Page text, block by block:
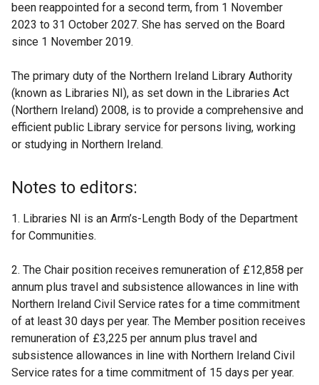
been reappointed for a second term, from 1 November
2023 to 31 October 2027. She has served on the Board
since 1 November 2019.
The primary duty of the Northern Ireland Library Authority
(known as Libraries NI), as set down in the Libraries Act
(Northern Ireland) 2008, is to provide a comprehensive and
efficient public Library service for persons living, working
or studying in Northern Ireland.
Notes to editors:
1. Libraries NI is an Arm’s-Length Body of the Department
for Communities.
2. The Chair position receives remuneration of £12,858 per
annum plus travel and subsistence allowances in line with
Northern Ireland Civil Service rates for a time commitment
of at least 30 days per year. The Member position receives
remuneration of £3,225 per annum plus travel and
subsistence allowances in line with Northern Ireland Civil
Service rates for a time commitment of 15 days per year.